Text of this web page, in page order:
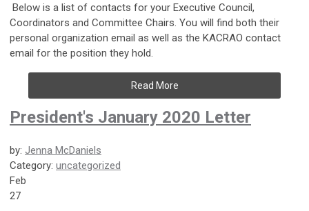
Below is a list of contacts for your Executive Council,
Coordinators and Committee Chairs. You will find both their
personal organization email as well as the KACRAO contact
email for the position they hold.
Read More
President's January 2020 Letter
by: Jenna McDaniels
Category: uncategorized
Feb
27